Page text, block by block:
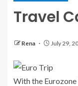
Travel
Rena July 29,
With the